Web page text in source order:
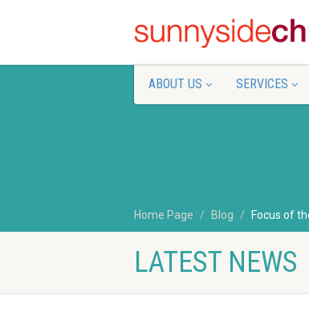
ABOUT US SERVICES
Home Page Blog Focus of
LATEST NEWS